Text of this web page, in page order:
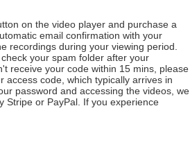
on the video player and purchase a
email confirmation with your
recordings during your viewing period.
your spam folder after your
receive your code within 15 mins, please
access code, which typically arrives in
password and accessing the videos, we
Stripe or PayPal. If you experience